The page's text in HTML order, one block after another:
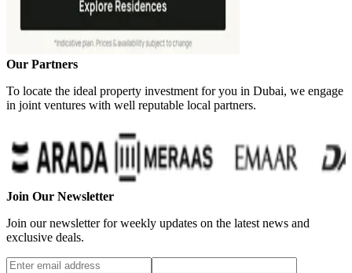
Our Partners
To locate the ideal property investment for you in Dubai, we engage
in joint ventures with well reputable local partners.
…
Join Our Newsletter
Join our newsletter for weekly updates on the latest news and
exclusive deals.